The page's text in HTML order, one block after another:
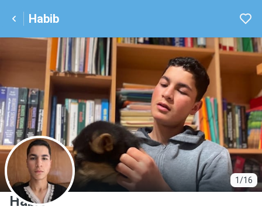
Habib
1/16
H
Habib